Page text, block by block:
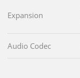
Expansion
Audio Codec